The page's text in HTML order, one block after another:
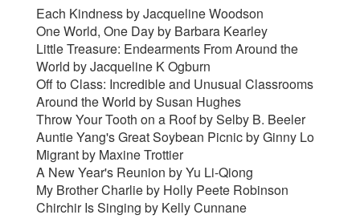
Each Kindness by Jacqueline Woodson
One World, One Day by Barbara Kearley
Little Treasure: Endearments From Around the
World by Jacqueline K Ogburn
Off to Class: Incredible and Unusual Classrooms
Around the World by Susan Hughes
Throw Your Tooth on a Roof by Selby B. Beeler
Auntie Yang's Great Soybean Picnic by Ginny Lo
Migrant by Maxine Trottier
A New Year's Reunion by Yu Li-Qiong
My Brother Charlie by Holly Peete Robinson
Chirchir Is Singing by Kelly Cunnane